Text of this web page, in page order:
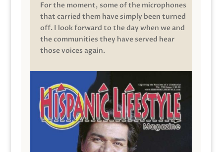
For the moment, some of the microphones
that carried them have simply been turned
off. I look forward to the day when we and
the communities they have served hear
those voices again.